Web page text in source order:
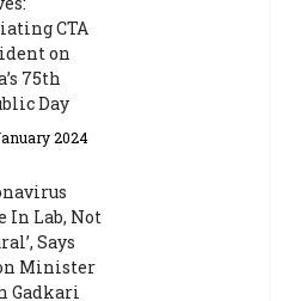
CTA
on
75th
Day
2024
In Lab, Not
Says
Minister
Gadkari